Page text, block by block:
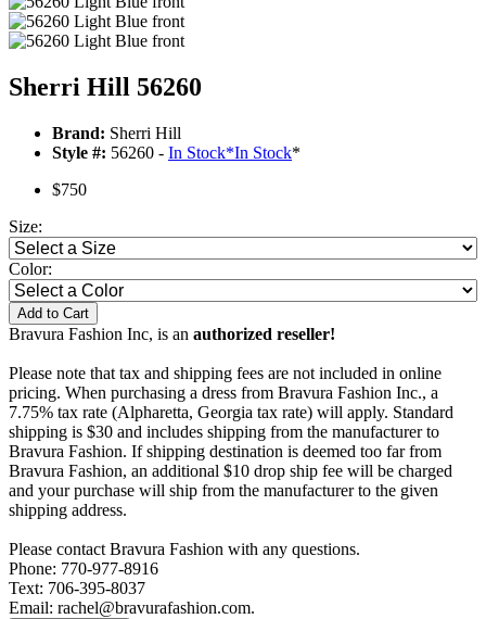
Sherri Hill 56260
Brand: Sherri Hill
Style #: 56260 - In Stock*In Stock*
$750
Size:
Color:
Add to Cart
Bravura Fashion Inc, is an authorized reseller!
Please note that tax and shipping fees are not included in online
pricing. When purchasing a dress from Bravura Fashion Inc., a
7.75% tax rate (Alpharetta, Georgia tax rate) will apply. Standard
shipping is $30 and includes shipping from the manufacturer to
Bravura Fashion. If shipping destination is deemed too far from
Bravura Fashion, an additional $10 drop ship fee will be charged
and your purchase will ship from the manufacturer to the given
shipping address.
Please contact Bravura Fashion with any questions.
Phone: 770-977-8916
Text: 706-395-8037
Email: rachel@bravurafashion.com.